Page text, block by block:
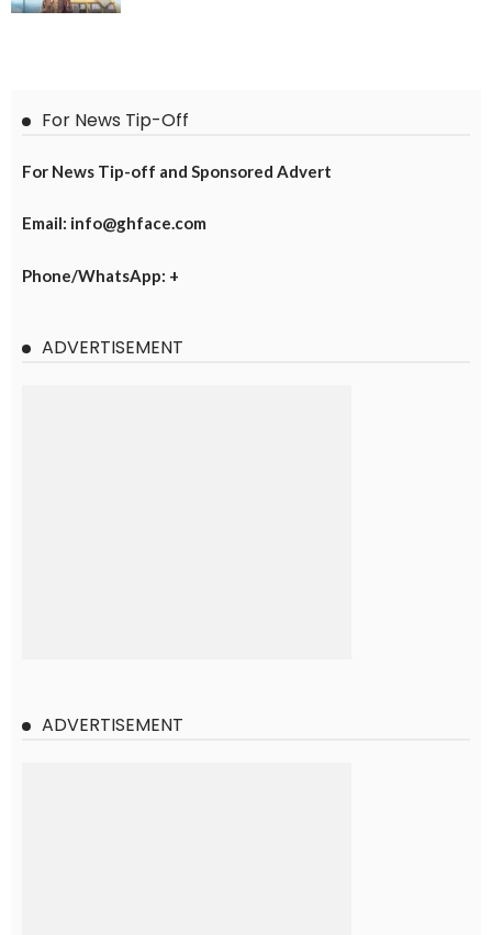
For News Tip-Off
For News Tip-off and Sponsored Advert
Email: info@ghface.com
Phone/WhatsApp: +
ADVERTISEMENT
ADVERTISEMENT